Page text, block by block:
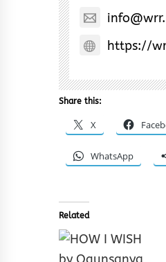
https://
Share this:
X
WhatsApp
Related